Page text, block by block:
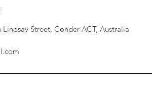
Street, Conder ACT, Australia